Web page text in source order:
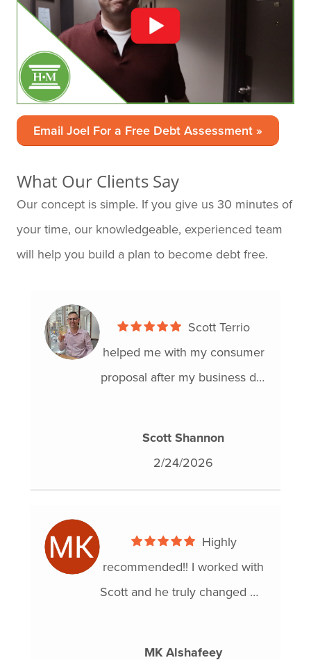
Email Joel For a Free Debt Assessment »
What Our Clients Say
Our concept is simple. If you give us 30 minutes of
your time, our knowledgeable, experienced team
will help you build a plan to become debt free.
helped me with my consumer
proposal after my business did
were both professional for my
situation.
Scott Shannon
2/24/2026
recommended!! I worked with
Scott and he truly changed my
MK Alshafeey